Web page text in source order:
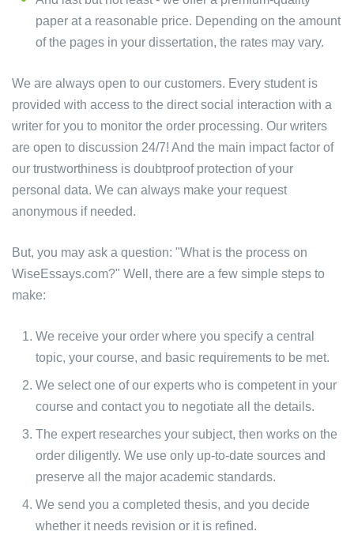
paper at a reasonable price. Depending on the amount
of the pages in your dissertation, the rates may vary.
We are always open to our customers. Every student is
provided with access to the direct social interaction with a
writer for you to monitor the order processing. Our writers
are open to discussion 24/7! And the main impact factor of
our trustworthiness is doubtproof protection of your
personal data. We can always make your request
anonymous if needed.
But, you may ask a question: "What is the process on
WiseEssays.com?" Well, there are a few simple steps to
make:
We receive your order where you specify a central
topic, your course, and basic requirements to be met.
We select one of our experts who is competent in your
course and contact you to negotiate all the details.
The expert researches your subject, then works on the
order diligently. We use only up-to-date sources and
preserve all the major academic standards.
We send you a completed thesis, and you decide
whether it needs revision or it is refined.